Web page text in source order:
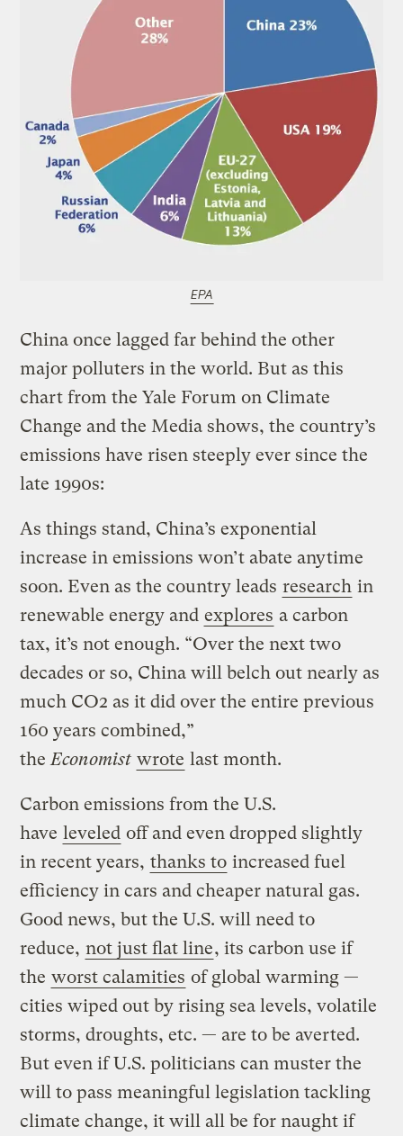
EPA
China once lagged far behind the other
major polluters in the world. But as this
chart from the Yale Forum on Climate
Change and the Media shows, the country’s
emissions have risen steeply ever since the
late 1990s:
As things stand, China’s exponential
increase in emissions won’t abate anytime
soon. Even as the country leads research in
renewable energy and explores a carbon
tax, it’s not enough. “Over the next two
decades or so, China will belch out nearly as
much CO2 as it did over the entire previous
160 years combined,”
theEconomist wrote last month.
Carbon emissions from the U.S.
have leveled off and even dropped slightly
in recent years, thanks to increased fuel
efficiency in cars and cheaper natural gas.
Good news, but the U.S. will need to
reduce, not just flat line, its carbon use if
the worst calamities of global warming —
cities wiped out by rising sea levels, volatile
storms, droughts, etc. — are to be averted.
But even if U.S. politicians can muster the
will to pass meaningful legislation tackling
climate change, it will all be for naught if